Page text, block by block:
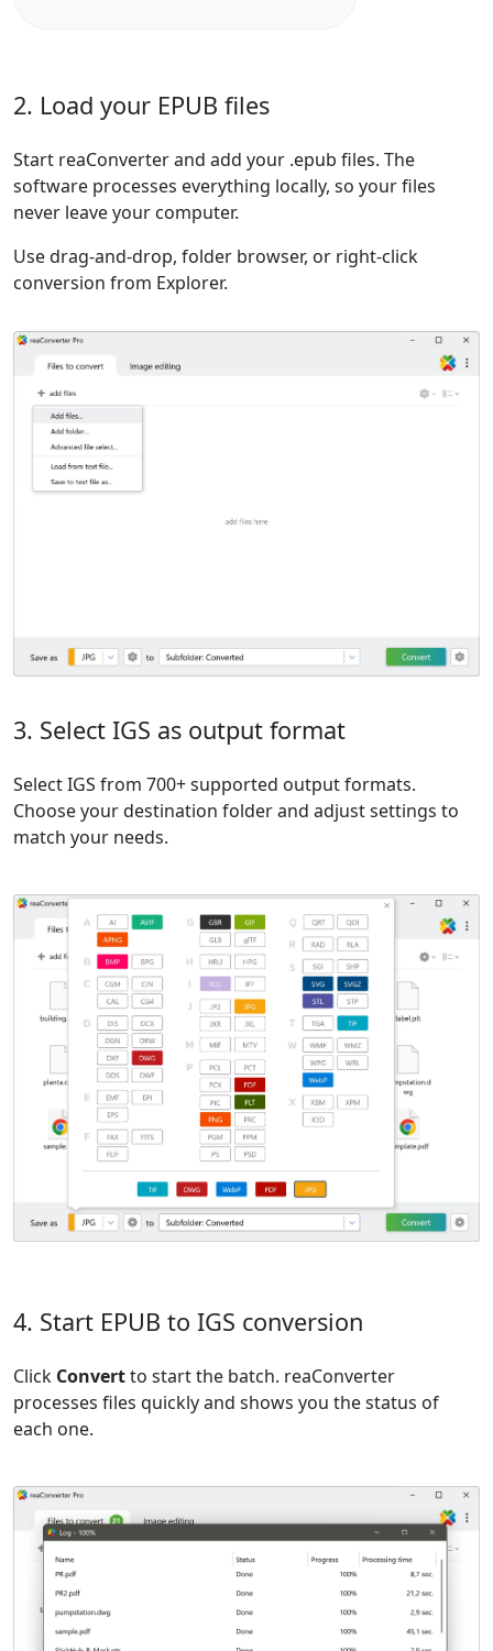
2. Load your EPUB files
Start reaConverter and add your .epub files. The
software processes everything locally, so your files
never leave your computer.
Use drag-and-drop, folder browser, or right-click
conversion from Explorer.
3. Select IGS as output format
Select IGS from 700+ supported output formats.
Choose your destination folder and adjust settings to
match your needs.
4. Start EPUB to IGS conversion
Click Convertto start the batch. reaConverter
processes files quickly and shows you the status of
each one.